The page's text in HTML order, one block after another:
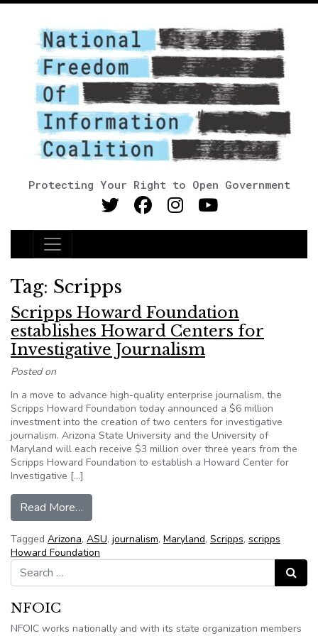
Protecting Your Right to Open Government
Main Navigation
Tag: Scripps
Scripps Howard Foundation
establishes Howard Centers for
Investigative Journalism
Posted on
In a move to advance high-quality enterprise journalism, the
Scripps Howard Foundation today announced a $6 million
investment into the creation of two centers for investigative
journalism. Arizona State University and the University of
Maryland will each receive $3 million over three years from the
Scripps Howard Foundation to establish a Howard Center for
Investigative […]
Read More…
Tagged Arizona, ASU, journalism, Maryland, Scripps, scripps
Howard Foundation
Search for:
Search
NFOIC
NFOIC works nationally and with its state organization members